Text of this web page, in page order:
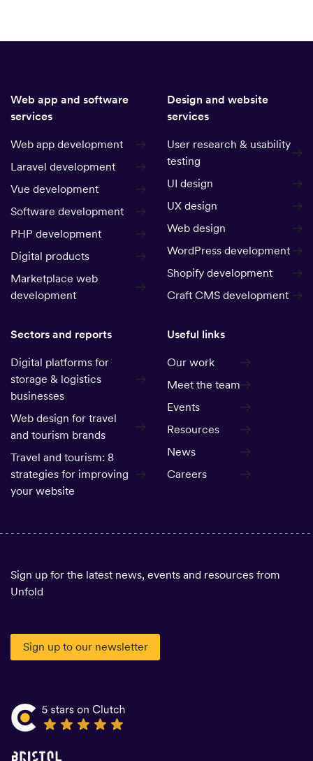
Web app and software
services
Web app development
Laravel development
Vue development
Software development
PHP development
Digital products
Marketplace web
development
Design and website
services
User research & usability
testing
UI design
UX design
Web design
WordPress development
Shopify development
Craft CMS development
Sectors and reports
Digital platforms for
storage & logistics
businesses
Web design for travel
and tourism brands
Travel and tourism: 8
strategies for improving
your website
Useful links
Our work
Meet the team
Events
Resources
News
Careers
Sign up for the latest news, events and resources from
Unfold
Sign up to our newsletter